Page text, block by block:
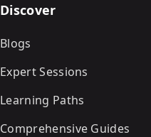
Discover
Blogs
Expert Sessions
Learning Paths
Comprehensive Guides